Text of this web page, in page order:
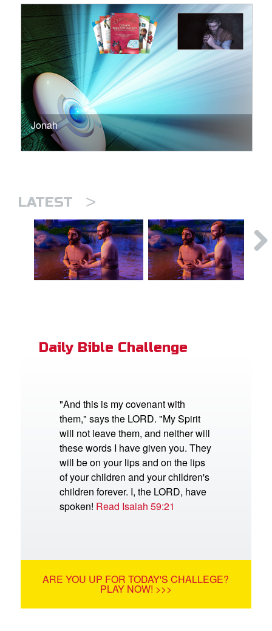
Jonah
LATEST >
Daily Bible Challenge
"And this is my covenant with
them," says the LORD. "My Spirit
will not leave them, and neither will
these words I have given you. They
will be on your lips and on the lips
of your children and your children's
children forever. I, the LORD, have
spoken! Read Isaiah 59:21
ARE YOU UP FOR TODAY'S CHALLEGE?
PLAY NOW! >>>